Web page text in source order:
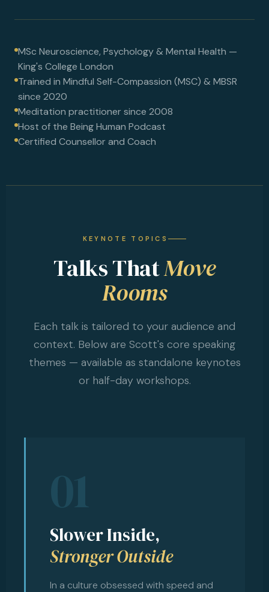
MSc Neuroscience, Psychology & Mental Health —
King's College London
Trained in Mindful Self-Compassion (MSC) & MBSR
since 2020
Meditation practitioner since 2008
Host of the Being Human Podcast
Certified Counsellor and Coach
KEYNOTE TOPICS
Talks ThatMove
Rooms
Each talk is tailored to your audience and
context. Below are Scott's core speaking
themes — available as standalone keynotes
or half-day workshops.
01
Slower Inside,
Stronger Outside
In a culture obsessed with speed and